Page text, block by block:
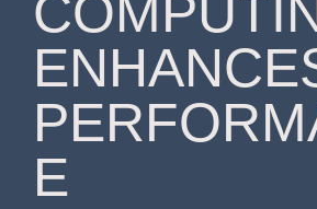
E